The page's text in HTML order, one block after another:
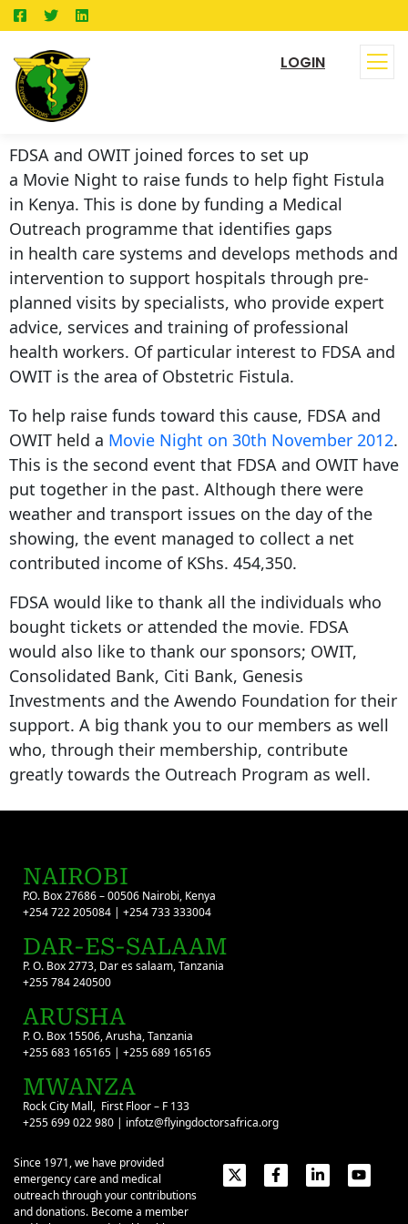
LOGIN
FDSA and OWIT joined forces to set up
a Movie Night to raise funds to help fight Fistula
in Kenya. This is done by funding a Medical
Outreach programme that identifies gaps
in health care systems and develops methods and
intervention to support hospitals through pre-
planned visits by specialists, who provide expert
advice, services and training of professional
health workers. Of particular interest to FDSA and
OWIT is the area of Obstetric Fistula.
To help raise funds toward this cause, FDSA and
OWIT held a Movie Night on 30th November 2012.
This is the second event that FDSA and OWIT have
put together in the past. Although there were
weather and transport issues on the day of the
showing, the event managed to collect a net
contributed income of KShs. 454,350.
FDSA would like to thank all the individuals who
bought tickets or attended the movie. FDSA
would also like to thank our sponsors; OWIT,
Consolidated Bank, Citi Bank, Genesis
Investments and the Awendo Foundation for their
support. A big thank you to our members as well
who, through their membership, contribute
greatly towards the Outreach Program as well.
NAIROBI
P.O. Box 27686 – 00506 Nairobi, Kenya
+254 722 205084 | +254 733 333004
DAR-ES-SALAAM
P. O. Box 2773, Dar es salaam, Tanzania
+255 784 240500
ARUSHA
P. O. Box 15506, Arusha, Tanzania
+255 683 165165 | +255 689 165165
MWANZA
Rock City Mall, First Floor – F 133
+255 699 022 980 | infotz@flyingdoctorsafrica.org
Since 1971, we have provided
emergency care and medical
outreach through your contributions
and donations. Become a member